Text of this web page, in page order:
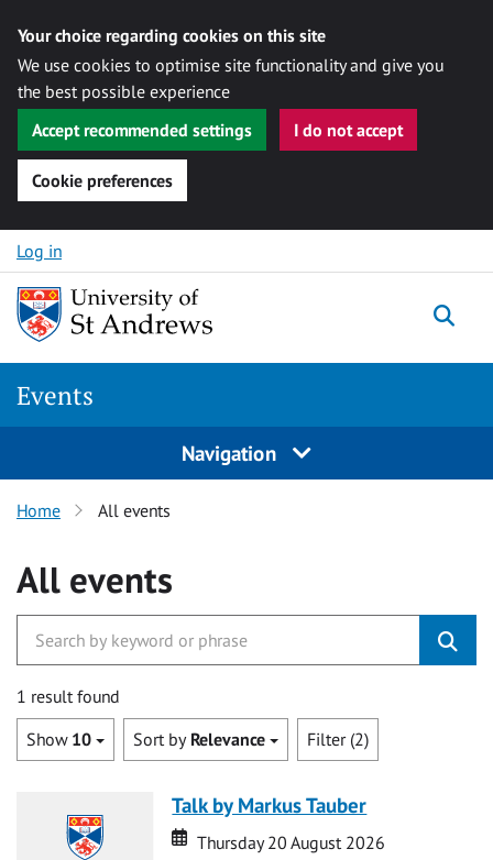
Your choice regarding cookies on this site
We use cookies to optimise site functionality and give you
the best possible experience
Accept recommended settings
I do not accept
Cookie preferences
Skip to content
Log in
Events
Navigation
Home All events
All events
1 result found
Show 10 Sort by Relevance Filter (2)
Talk by Markus Tauber
Date
Date
Thursday 20 August 2026